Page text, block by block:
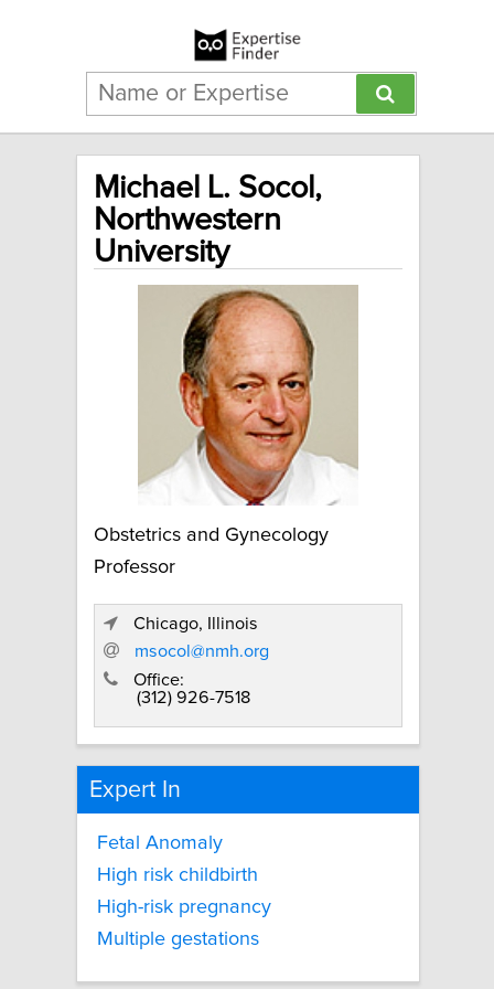
Michael L. Socol,
Northwestern
University
Obstetrics and Gynecology
Professor
Chicago, Illinois
msocol@nmh.org
Office:
(312) 926-7518
Expert In
Fetal Anomaly
High risk childbirth
High-risk pregnancy
Multiple gestations